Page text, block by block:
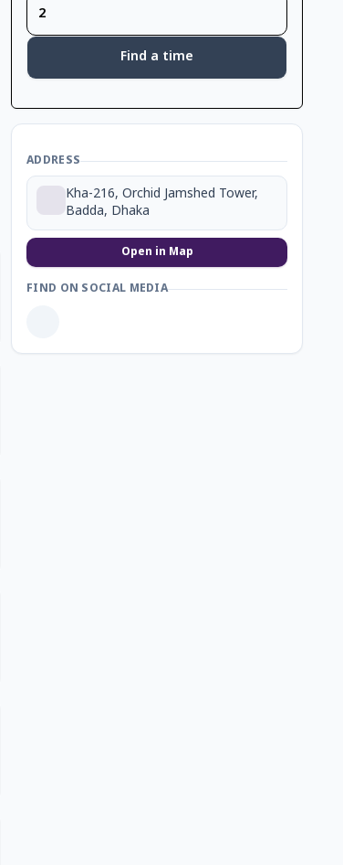
Find a time
ADDRESS
Kha-216, Orchid Jamshed Tower,
Badda, Dhaka
Open in Map
FIND ON SOCIAL MEDIA